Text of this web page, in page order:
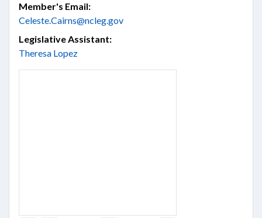
Member's Email:
Celeste.Cairns@ncleg.gov
Legislative Assistant:
Theresa Lopez